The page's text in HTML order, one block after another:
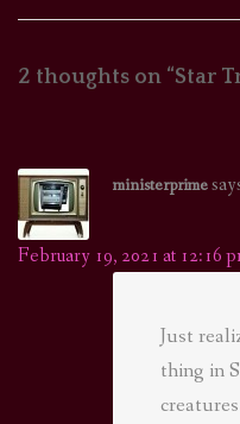
2 thoughts on “Star
ministerprime
February 19, 2021 at 12:16
Just
thing in